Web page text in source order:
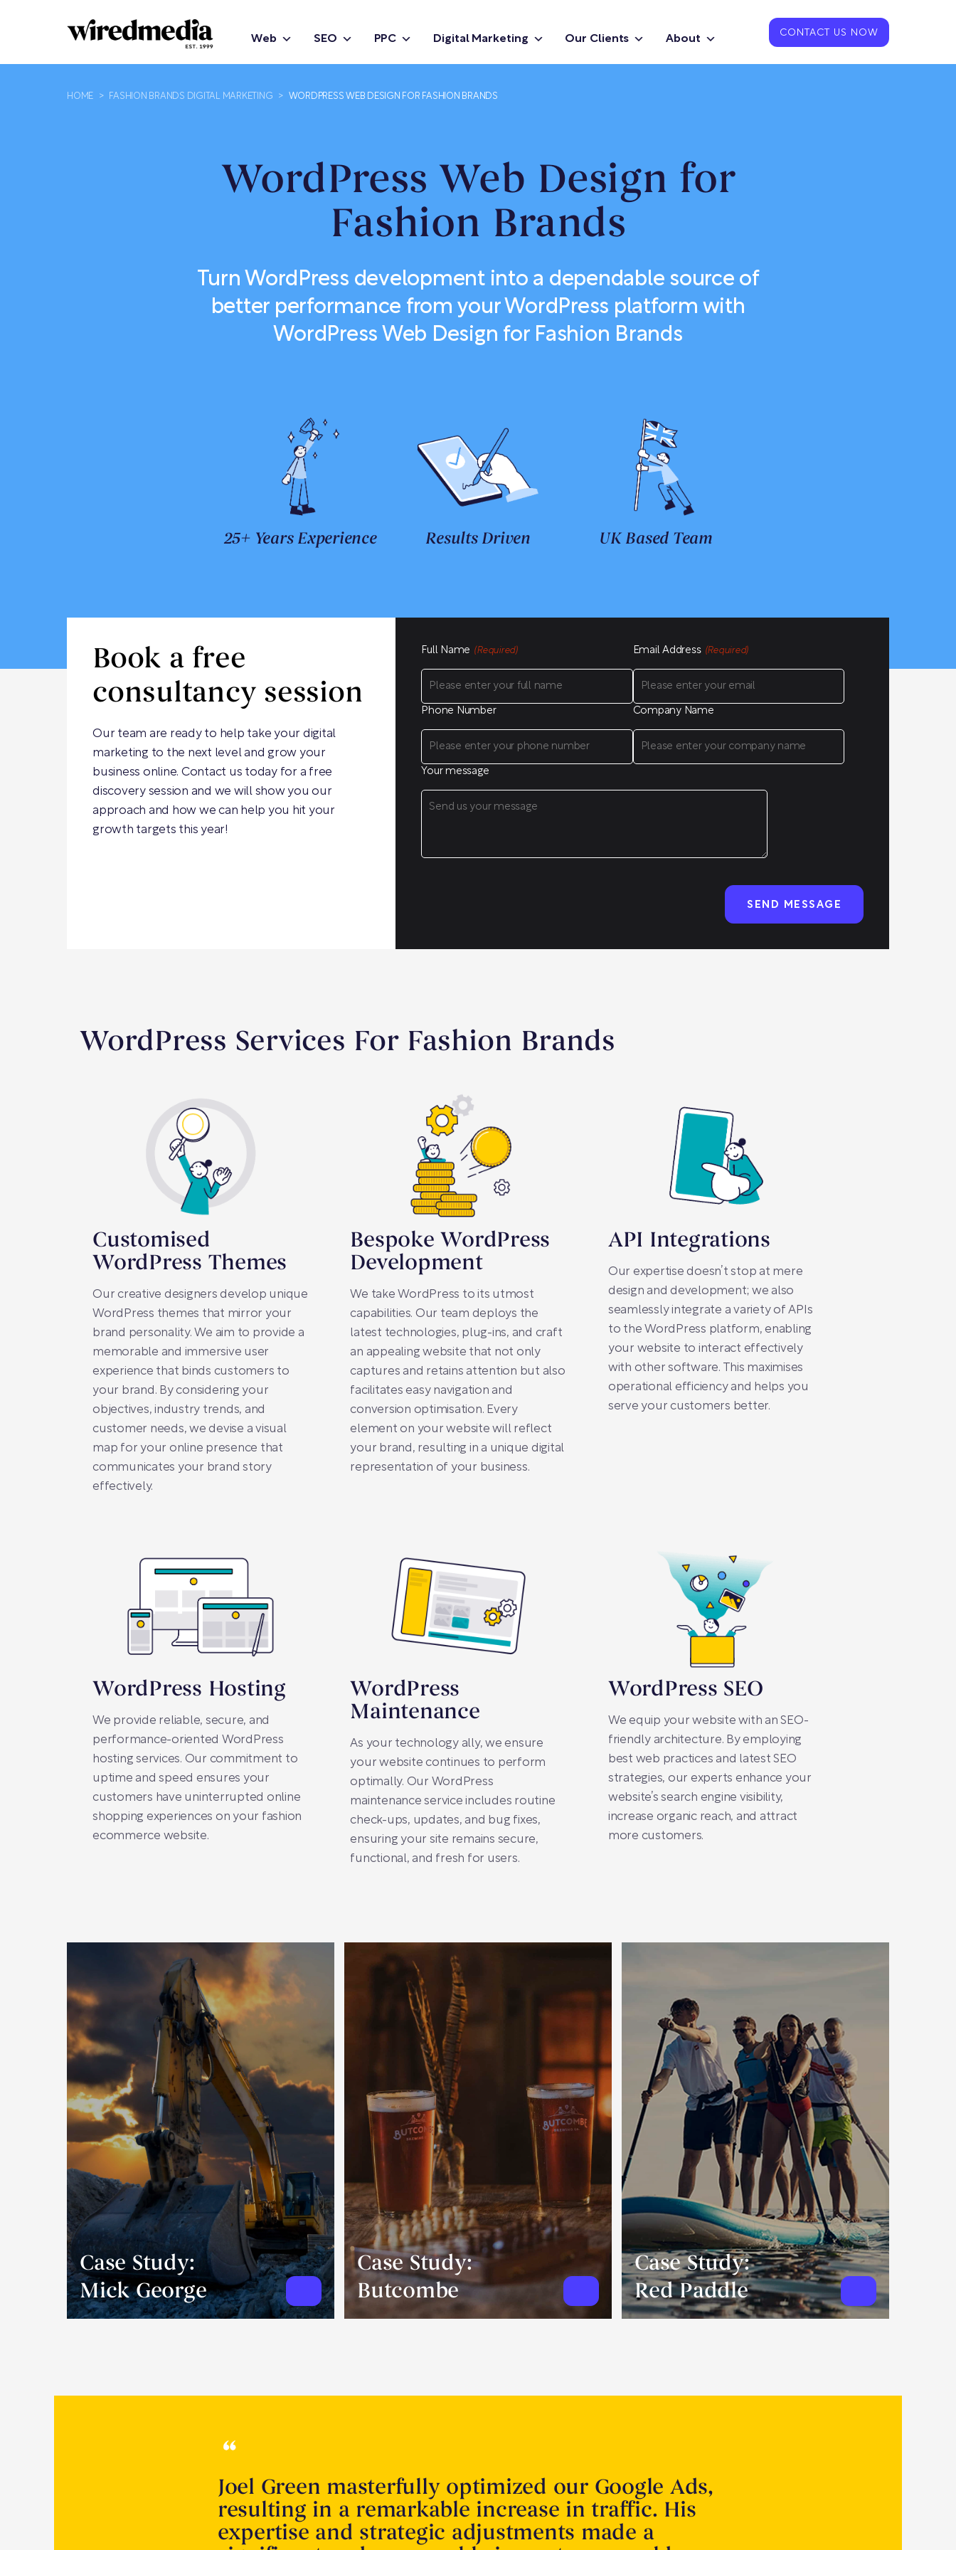
Web SEO PPC Digital Marketing Our Clients About CONTACT US NOW
HOME > FASHION BRANDS DIGITAL MARKETING > WORDPRESS WEB DESIGN FOR FASHION BRANDS
WordPress Web Design for
Fashion Brands
Turn WordPress development into a dependable source of
better performance from your WordPress platform with
WordPress Web Design for Fashion Brands
25+ Years Experience Results Driven UK Based Team
Book a free
consultancy session
Our team are ready to help take your digital
marketing to the next level and grow your
business online. Contact us today for a free
discovery session and we will show you our
approach and how we can help you hit your
growth targets this year!
Full Name (Required) Email Address (Required)
Phone Number Company Name
Your message
WordPress Services For Fashion Brands
Customised
WordPress Themes
Our creative designers develop unique
WordPress themes that mirror your
brand personality. We aim to provide a
memorable and immersive user
experience that binds customers to
your brand. By considering your
objectives, industry trends, and
customer needs, we devise a visual
map for your online presence that
communicates your brand story
effectively.
Bespoke WordPress
Development
We take WordPress to its utmost
capabilities. Our team deploys the
latest technologies, plug-ins, and craft
an appealing website that not only
captures and retains attention but also
facilitates easy navigation and
conversion optimisation. Every
element on your website will reflect
your brand, resulting in a unique digital
representation of your business.
API Integrations
Our expertise doesn’t stop at mere
design and development; we also
seamlessly integrate a variety of APIs
to the WordPress platform, enabling
your website to interact effectively
with other software. This maximises
operational efficiency and helps you
serve your customers better.
WordPress Hosting
We provide reliable, secure, and
performance-oriented WordPress
hosting services. Our commitment to
uptime and speed ensures your
customers have uninterrupted online
shopping experiences on your fashion
ecommerce website.
WordPress
Maintenance
As your technology ally, we ensure
your website continues to perform
optimally. Our WordPress
maintenance service includes routine
check-ups, updates, and bug fixes,
ensuring your site remains secure,
functional, and fresh for users.
WordPress SEO
We equip your website with an SEO-
friendly architecture. By employing
best web practices and latest SEO
strategies, our experts enhance your
website’s search engine visibility,
increase organic reach, and attract
more customers.
Case Study:
Mick George
Case Study:
Butcombe
Case Study:
Red Paddle
Joel Green masterfully optimized our Google Ads,
resulting in a remarkable increase in traffic. His
expertise and strategic adjustments made a